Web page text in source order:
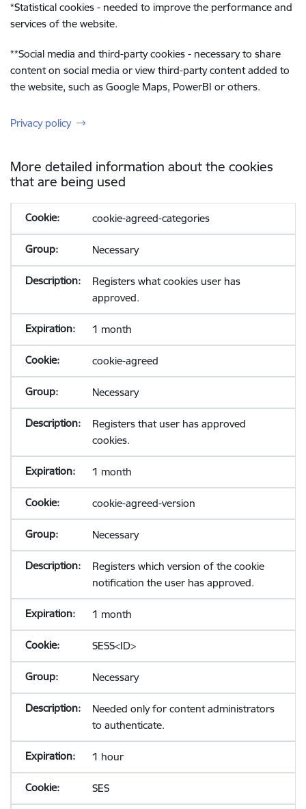
*Statistical cookies - needed to improve the performance and
services of the website.
**Social media and third-party cookies - necessary to share
content on social media or view third-party content added to
the website, such as Google Maps, PowerBI or others.
Privacy policy
More detailed information about the cookies
that are being used
cookie-agreed-categories
Necessary
Registers what cookies user has
approved.
1 month
cookie-agreed
Necessary
Registers that user has approved
cookies.
1 month
cookie-agreed-version
Necessary
Registers which version of the cookie
notification the user has approved.
1 month
SESS<ID>
Necessary
Needed only for content administrators
to authenticate.
1 hour
SES